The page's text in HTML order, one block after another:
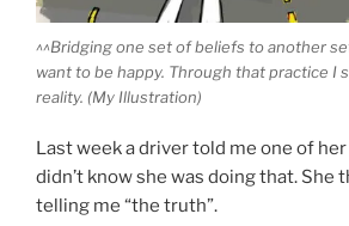
^^Bridging one set of beliefs to another
want to be happy. Through that practice I
reality. (My Illustration)
Last week a driver told me one of
didn’t know she was doing that. She
telling me “the truth”.